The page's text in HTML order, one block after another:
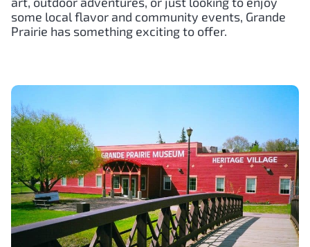
some local flavor and community events, Grande
Prairie has something exciting to offer.